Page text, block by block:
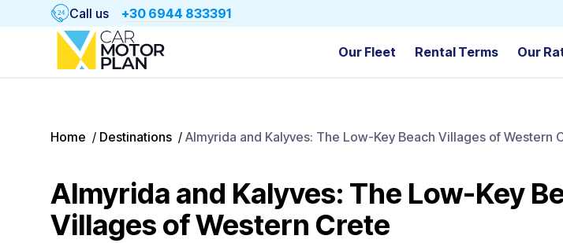
Call us +30 6944 833391
Our Fleet Rental Terms Our
Home / Destinations / Almyrida and Kalyves: The Low-Key Beach Villages of Western
Almyrida and Kalyves: The Low-Key
Villages of Western Crete